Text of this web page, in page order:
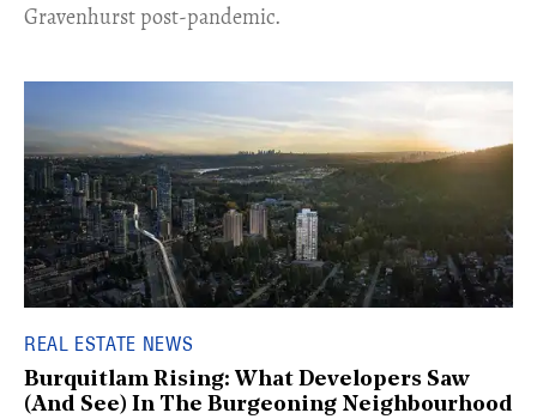
Gravenhurst post-pandemic.
REAL ESTATE NEWS
Burquitlam Rising: What Developers Saw
(And See) In The Burgeoning Neighbourhood